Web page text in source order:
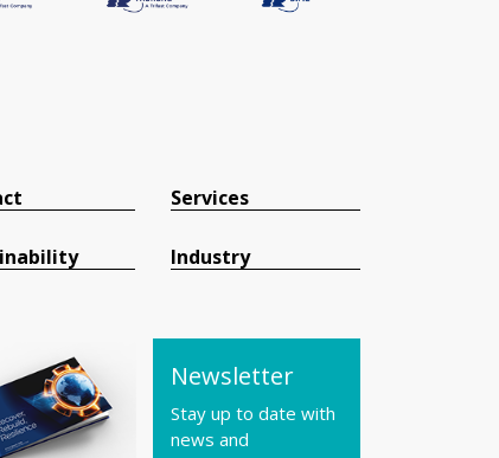
Services
Industry
Newsletter
Stay up to date with
news and